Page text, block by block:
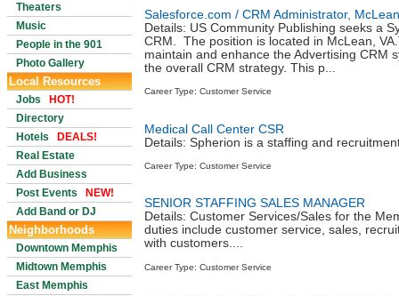
Theaters
Music
People in the 901
Photo Gallery
Local Resources
Jobs
HOT!
Directory
Hotels
DEALS!
Real Estate
Add Business
Post Events
NEW!
Add Band or DJ
Neighborhoods
Downtown Memphis
Midtown Memphis
East Memphis
Salesforce.com / CRM Administrator,
Details: US Community Publishing seeks a
CRM. The position is located in McLean,
maintain and enhance the Advertising CRM
the overall CRM strategy. This p...
Career Type: Customer Service
Medical Call Center CSR
Details: Spherion is a staffing and
Career Type: Customer Service
SENIOR STAFFING SALES MANAGER
Details: Customer Services/Sales for the
duties include customer service, sales,
with customers....
Career Type: Customer Service